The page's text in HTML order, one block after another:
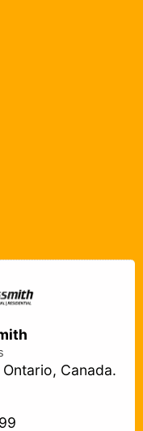
Canada.